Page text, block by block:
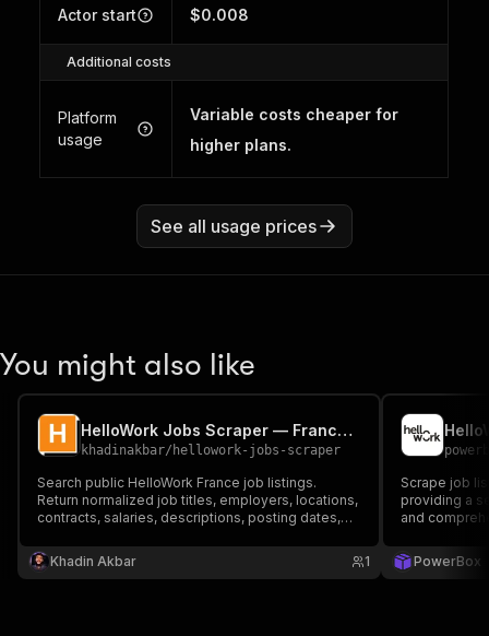
Actor start $0.008
Additional costs
Platform
usage
Variable costs cheaper for
higher plans.
See all usage prices
You might also like
HelloWork Jobs Scraper — France Hiring Data
khadinakbar/ hellowork-jobs-scraper
Search public HelloWork France job listings.
Return normalized job titles, employers, locations,
contracts, salaries, descriptions, posting dates,
market research.
Khadin Akbar 1
Scrape job
providing a
and
PowerBox